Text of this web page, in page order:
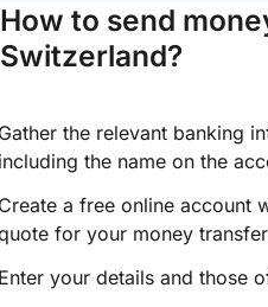
How to send
Switzerland?
the relevant banking
the name on the
a free online account
for your money
your details and those